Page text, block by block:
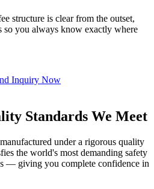
structure is clear from the outset,
so you always know exactly where
Inquiry Now
Standards We Meet
under a rigorous quality
the world's most demanding safety
— giving you complete confidence in